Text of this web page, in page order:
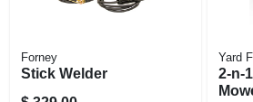
Forney
Stick Welder
Yard
2-n-